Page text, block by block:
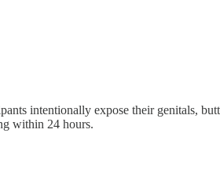
intentionally expose their genitals,
within 24 hours.